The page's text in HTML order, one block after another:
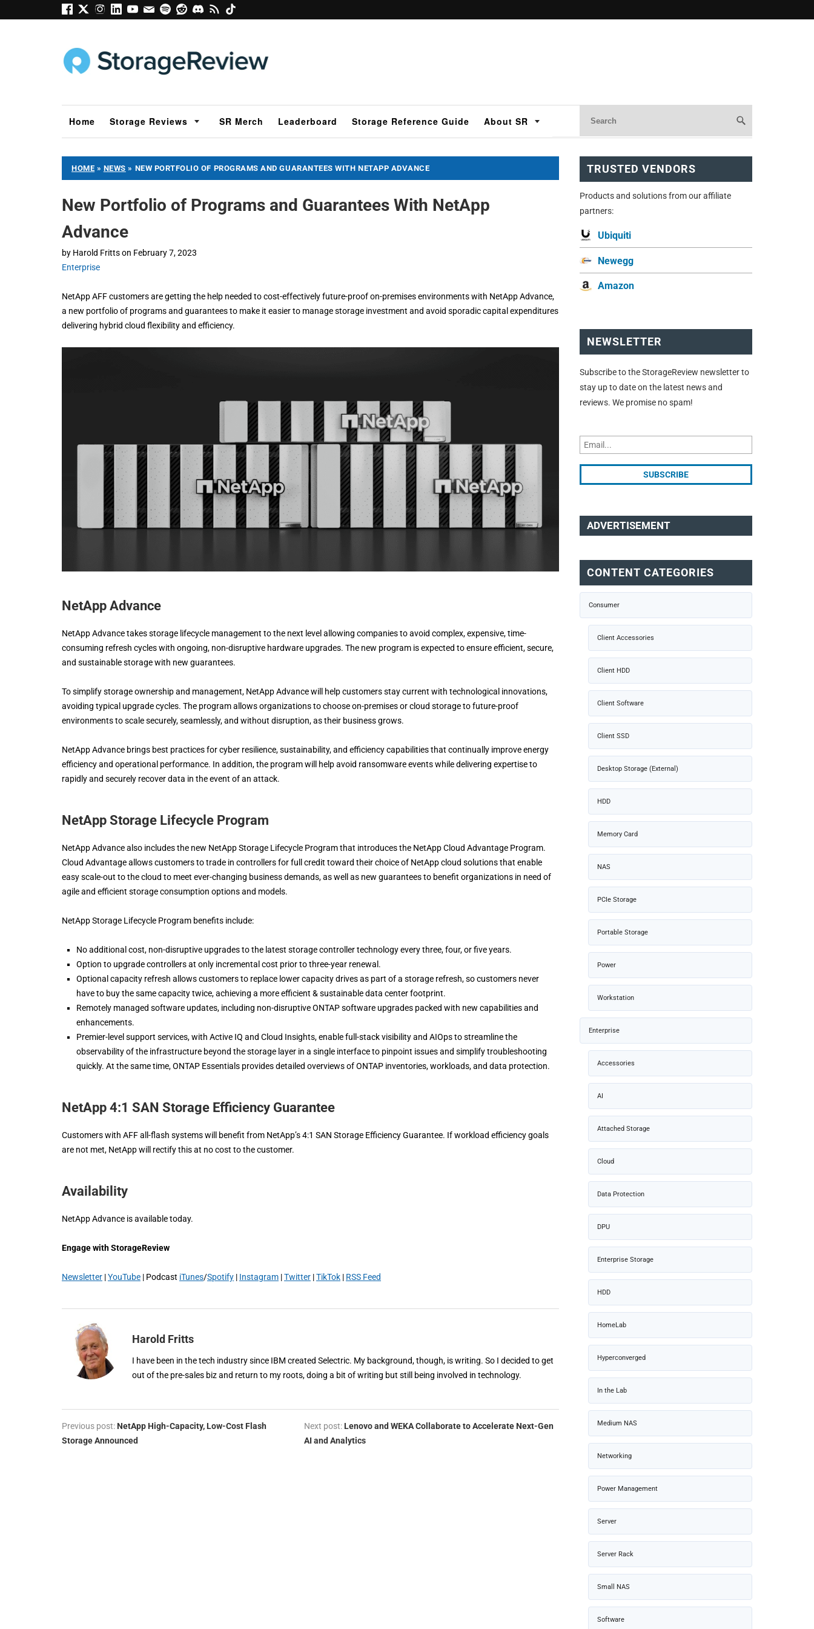
Home Storage Reviews SR Merch Leaderboard Storage Reference Guide About SR
HOME » NEWS » NEW PORTFOLIO OF PROGRAMS AND GUARANTEES WITH NETAPP ADVANCE
New Portfolio of Programs and Guarantees With NetApp
Advance
by Harold Frittson February 7, 2023
Enterprise
NetApp AFF customers are getting the help needed to cost-effectively future-proof on-premises environments with NetApp Advance,
a new portfolio of programs and guarantees to make it easier to manage storage investment and avoid sporadic capital expenditures
delivering hybrid cloud flexibility and efficiency.
NetApp Advance
NetApp Advance takes storage lifecycle management to the next level allowing companies to avoid complex, expensive, time-
consuming refresh cycles with ongoing, non-disruptive hardware upgrades. The new program is expected to ensure efficient, secure,
and sustainable storage with new guarantees.
To simplify storage ownership and management, NetApp Advance will help customers stay current with technological innovations,
avoiding typical upgrade cycles. The program allows organizations to choose on-premises or cloud storage to future-proof
environments to scale securely, seamlessly, and without disruption, as their business grows.
NetApp Advance brings best practices for cyber resilience, sustainability, and efficiency capabilities that continually improve energy
efficiency and operational performance. In addition, the program will help avoid ransomware events while delivering expertise to
rapidly and securely recover data in the event of an attack.
NetApp Storage Lifecycle Program
NetApp Advance also includes the new NetApp Storage Lifecycle Program that introduces the NetApp Cloud Advantage Program.
Cloud Advantage allows customers to trade in controllers for full credit toward their choice of NetApp cloud solutions that enable
easy scale-out to the cloud to meet ever-changing business demands, as well as new guarantees to benefit organizations in need of
agile and efficient storage consumption options and models.
NetApp Storage Lifecycle Program benefits include:
No additional cost, non-disruptive upgrades to the latest storage controller technology every three, four, or five years.
Option to upgrade controllers at only incremental cost prior to three-year renewal.
Optional capacity refresh allows customers to replace lower capacity drives as part of a storage refresh, so customers never
have to buy the same capacity twice, achieving a more efficient & sustainable data center footprint.
Remotely managed software updates, including non-disruptive ONTAP software upgrades packed with new capabilities and
enhancements.
Premier-level support services, with Active IQ and Cloud Insights, enable full-stack visibility and AIOps to streamline the
observability of the infrastructure beyond the storage layer in a single interface to pinpoint issues and simplify troubleshooting
quickly. At the same time, ONTAP Essentials provides detailed overviews of ONTAP inventories, workloads, and data protection.
NetApp 4:1 SAN Storage Efficiency Guarantee
Customers with AFF all-flash systems will benefit from NetApp’s 4:1 SAN Storage Efficiency Guarantee. If workload efficiency goals
are not met, NetApp will rectify this at no cost to the customer.
Availability
NetApp Advance is available today.
Engage with StorageReview
Newsletter |YouTube | Podcast iTunes/Spotify | Instagram |Twitter |TikTok | RSS Feed
Harold Fritts
I have been in the tech industry since IBM created Selectric. My background, though, is writing. So I decided to get
out of the pre-sales biz and return to my roots, doing a bit of writing but still being involved in technology.
Previous post: NetApp High-Capacity, Low-Cost Flash
Storage Announced
Next post: Lenovo and WEKA Collaborate to Accelerate Next-Gen
AI and Analytics
TRUSTED VENDORS
Products and solutions from our affiliate
partners:
Ubiquiti
Newegg
Amazon
NEWSLETTER
Subscribe to the StorageReview newsletter to
stay up to date on the latest news and
reviews. We promise no spam!
ADVERTISEMENT
CONTENT CATEGORIES
Consumer
Client Accessories
Client HDD
Client Software
Client SSD
Desktop Storage (External)
HDD
Memory Card
NAS
PCIe Storage
Portable Storage
Power
Workstation
Enterprise
Accessories
AI
Attached Storage
Cloud
Data Protection
DPU
Enterprise Storage
HDD
HomeLab
Hyperconverged
In the Lab
Medium NAS
Networking
Power Management
Server
Server Rack
Small NAS
Software